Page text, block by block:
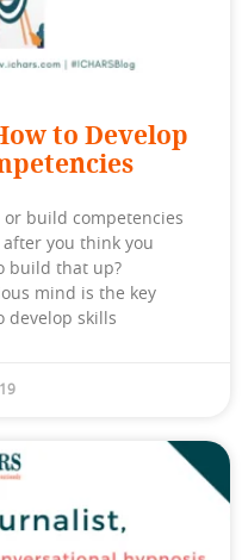
to Develop
build competencies
you think you
build that up?
mind is the key
develop skills